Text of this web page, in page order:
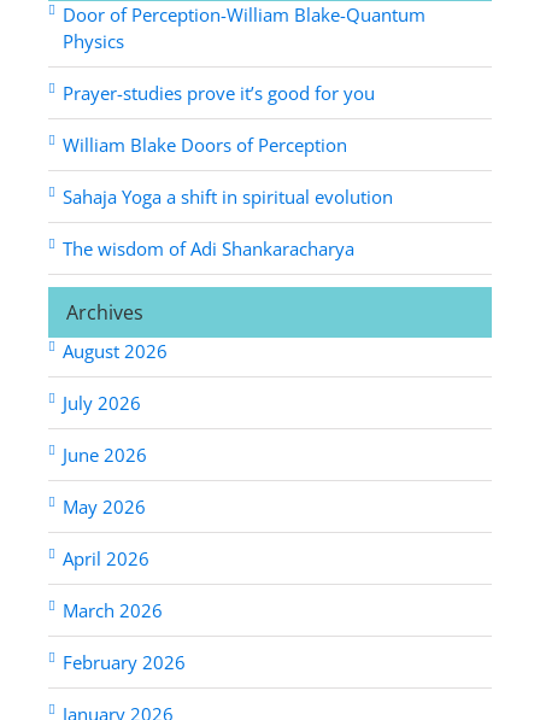
Door of Perception-William Blake-Quantum
Physics
Prayer-studies prove it’s good for you
William Blake Doors of Perception
Sahaja Yoga a shift in spiritual evolution
The wisdom of Adi Shankaracharya
Archives
August 2026
July 2026
June 2026
May 2026
April 2026
March 2026
February 2026
January 2026